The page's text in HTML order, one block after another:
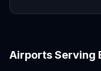
Airports Serving